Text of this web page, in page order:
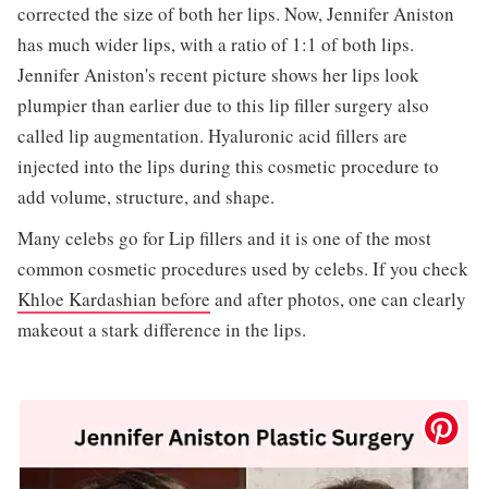
corrected the size of both her lips. Now, Jennifer Aniston
has much wider lips, with a ratio of 1:1 of both lips.
Jennifer Aniston's recent picture shows her lips look
plumpier than earlier due to this lip filler surgery also
called lip augmentation. Hyaluronic acid fillers are
injected into the lips during this cosmetic procedure to
add volume, structure, and shape.
Many celebs go for Lip fillers and it is one of the most
common cosmetic procedures used by celebs. If you check
Khloe Kardashian before and after photos, one can clearly
makeout a stark difference in the lips.